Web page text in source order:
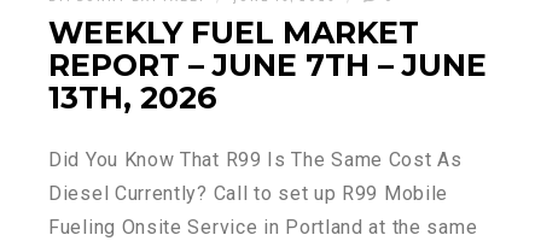
WEEKLY FUEL MARKET
REPORT – JUNE 7TH – JUNE
13TH, 2026
Did You Know That R99 Is The Same Cost As
Diesel Currently? Call to set up R99 Mobile
Fueling Onsite Service in Portland at the same